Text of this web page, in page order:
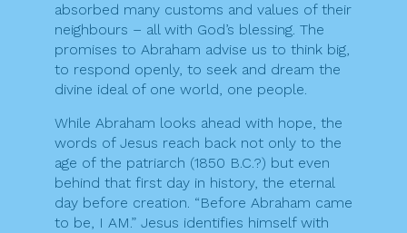
absorbed many customs and values of their
neighbours – all with God’s blessing. The
promises to Abraham advise us to think big,
to respond openly, to seek and dream the
divine ideal of one world, one people.
While Abraham looks ahead with hope, the
words of Jesus reach back not only to the
age of the patriarch (1850 B.C.?) but even
behind that first day in history, the eternal
day before creation. “Before Abraham came
to be, I AM.” Jesus identifies himself with